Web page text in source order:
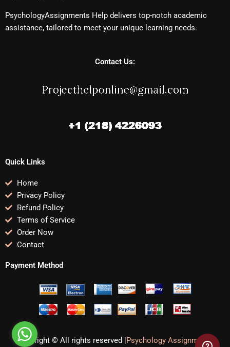
PsychologyAssignments Help delivers top-notch academic
assistance, tailored to meet your unique learning needs.
Contact Us:
Quick Links
Home
Privacy Policy
Refund Policy
Terms of Service
Order Now
Contact
Payment Method
Copyright © All rights reserved |Psychology Assignments